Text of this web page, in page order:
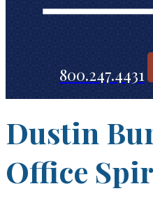
800.247.4431
Dustin
Office